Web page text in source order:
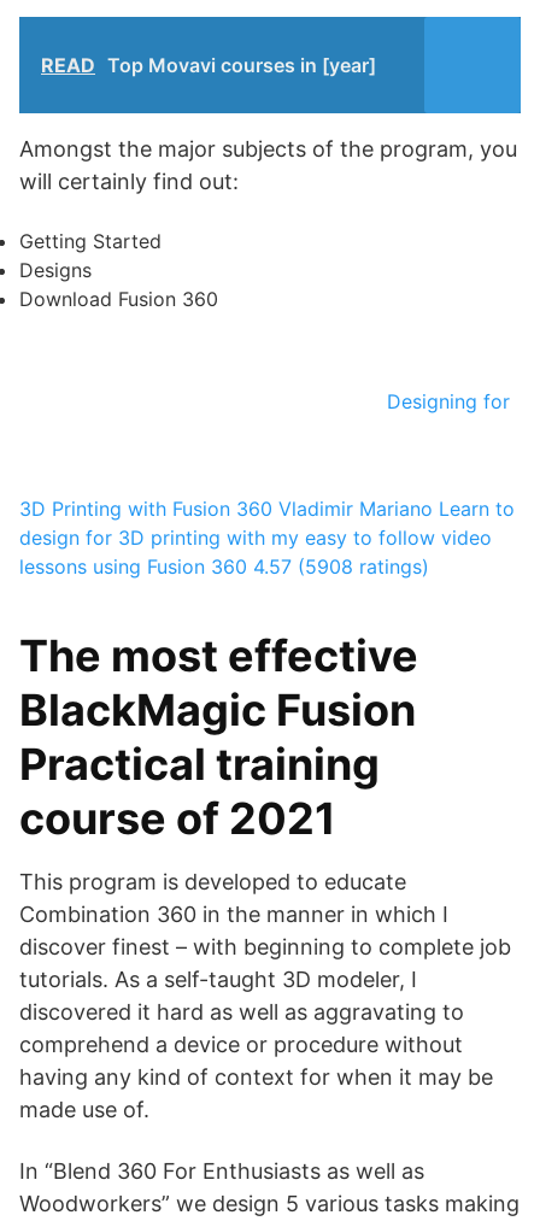
READ Top Movavi courses in [year]
Amongst the major subjects of the program, you
will certainly find out:
Getting Started
Designs
Download Fusion 360
Designing for
3D Printing with Fusion 360 Vladimir Mariano Learn to
design for 3D printing with my easy to follow video
lessons using Fusion 360 4.57 (5908 ratings)
The most effective
BlackMagic Fusion
Practical training
course of 2021
This program is developed to educate
Combination 360 in the manner in which I
discover finest – with beginning to complete job
tutorials. As a self-taught 3D modeler, I
discovered it hard as well as aggravating to
comprehend a device or procedure without
having any kind of context for when it may be
made use of.
In “Blend 360 For Enthusiasts as well as
Woodworkers” we design 5 various tasks making